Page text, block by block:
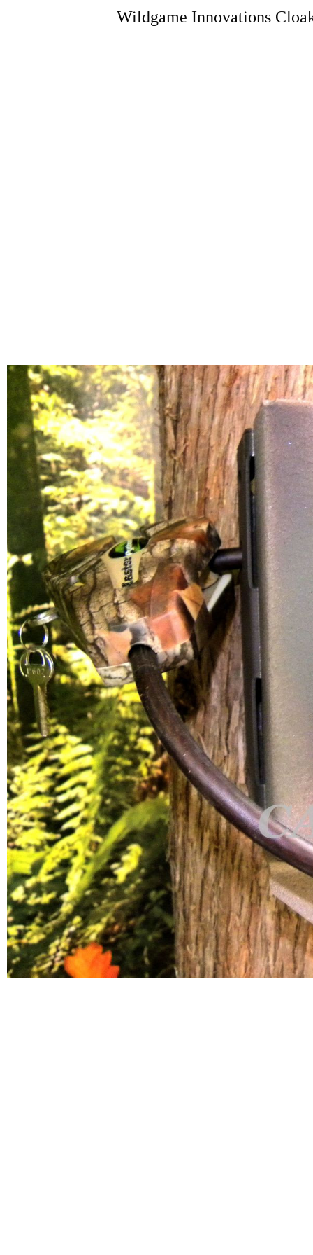
Wildgame Innovations